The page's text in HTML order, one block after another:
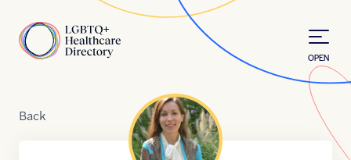
Home
OPEN
Back